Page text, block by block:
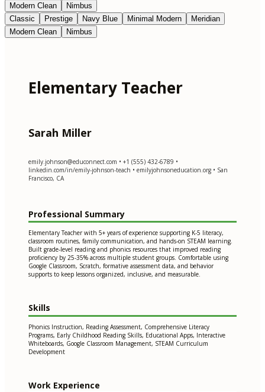
Modern Clean
Nimbus
Classic
Prestige Navy Blue Minimal Modern
Meridian
Modern Clean
Nimbus
Elementary Teacher
Sarah Miller
emily.johnson@educonnect.com • +1 (555) 432-6789 •
linkedin.com/in/emily-johnson-teach • emilyjohnsoneducation.org • San
Francisco, CA
Professional Summary
Elementary Teacher with 5+ years of experience supporting K-5 literacy,
classroom routines, family communication, and hands-on STEAM learning.
Built grade-level reading and phonics resources that improved reading
proficiency by 25-35% across multiple student groups. Comfortable using
Google Classroom, Scratch, formative assessment data, and behavior
supports to keep lessons organized, inclusive, and measurable.
Skills
Phonics Instruction, Reading Assessment, Comprehensive Literacy
Programs, Early Childhood Reading Skills, Educational Apps, Interactive
Whiteboards, Google Classroom Management, STEAM Curriculum
Development
Work Experience